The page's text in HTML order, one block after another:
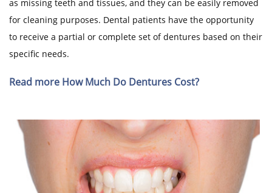
as missing teeth and tissues, and they can be easily removed
for cleaning purposes. Dental patients have the opportunity
to receive a partial or complete set of dentures based on their
specific needs.
Read more How Much Do Dentures Cost?